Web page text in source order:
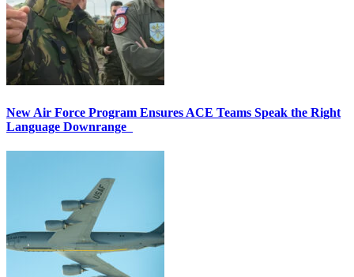
New Air Force Program Ensures ACE Teams Speak the Right
Language Downrange